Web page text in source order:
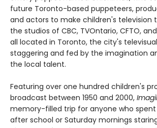
future Toronto-based puppeteers,
and actors to make children's television
the studios of CBC, TVOntario, CFTO,
all located in Toronto, the city's
staggering and fed by the imagination
the local talent.
Featuring over one hundred children's
broadcast between 1950 and 2000,
memory-filled trip for anyone who spent
after school or Saturday mornings